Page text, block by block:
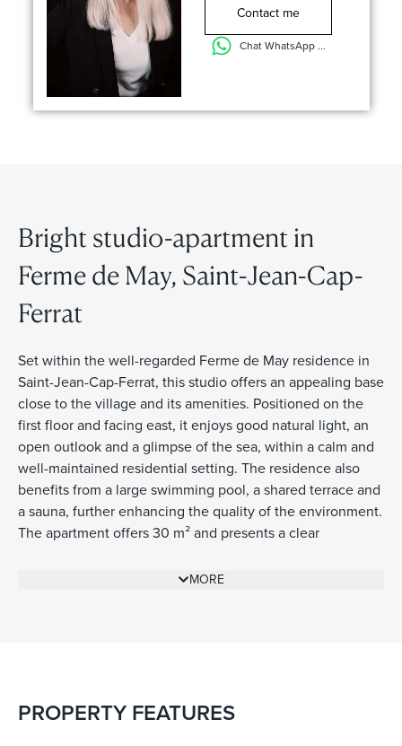
Contact me
Chat WhatsApp ...
Bright studio-apartment in
Ferme de May, Saint-Jean-Cap-
Ferrat
Set within the well-regarded Ferme de May residence in
Saint-Jean-Cap-Ferrat, this studio offers an appealing base
close to the village and its amenities. Positioned on the
first floor and facing east, it enjoys good natural light, an
open outlook and a glimpse of the sea, within a calm and
well-maintained residential setting. The residence also
benefits from a large swimming pool, a shared terrace and
a sauna, further enhancing the quality of the environment.
The apartment offers 30 m² and presents a clear
rework the space according to their own needs and style.
sought-after location.
MORE
PROPERTY FEATURES